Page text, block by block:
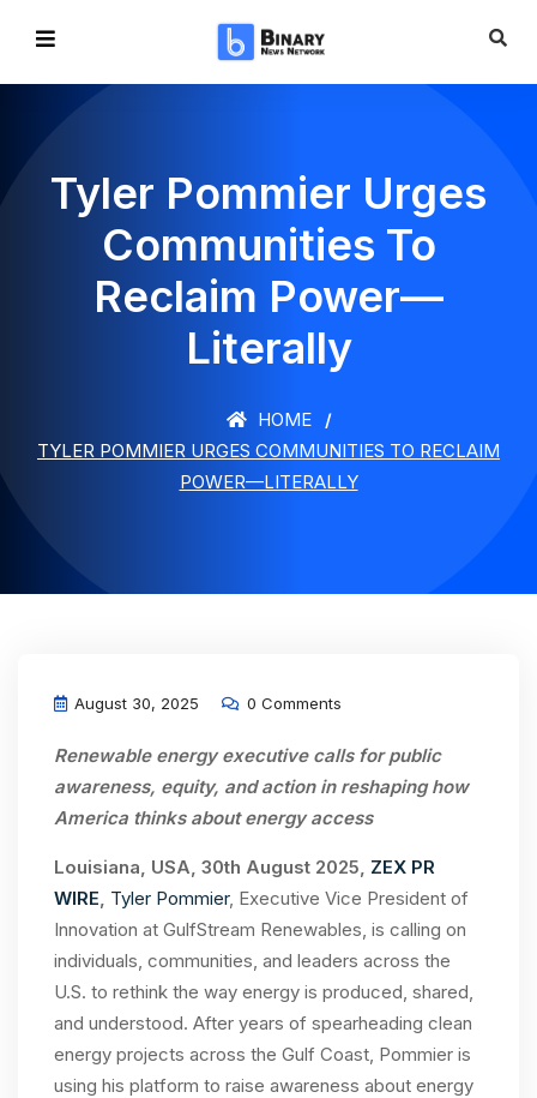
Tyler Pommier Urges
Communities To
Reclaim Power—
Literally
HOME
TYLER POMMIER URGES COMMUNITIES TO RECLAIM
POWER—LITERALLY
August 30, 2025 0 Comments
Renewable energy executive calls for public
awareness, equity, and action in reshaping how
America thinks about energy access
Louisiana, USA, 30th August 2025, ZEX PR
WIRE, Tyler Pommier, Executive Vice President of
Innovation at GulfStream Renewables, is calling on
individuals, communities, and leaders across the
U.S. to rethink the way energy is produced, shared,
and understood. After years of spearheading clean
energy projects across the Gulf Coast, Pommier is
using his platform to raise awareness about energy